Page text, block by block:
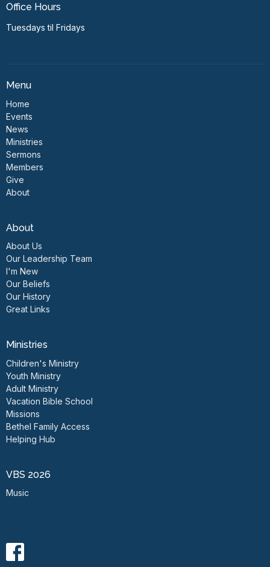
Office Hours
Tuesdays til Fridays
Menu
Home
Events
News
Ministries
Sermons
Members
Give
About
About
About Us
Our Leadership Team
I'm New
Our Beliefs
Our History
Great Links
Ministries
Children's Ministry
Youth Ministry
Adult Ministry
Vacation Bible School
Missions
Bethel Family Access
Helping Hub
VBS 2026
Music